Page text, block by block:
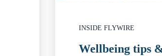
INSIDE FLYWIRE
Wellbeing tips